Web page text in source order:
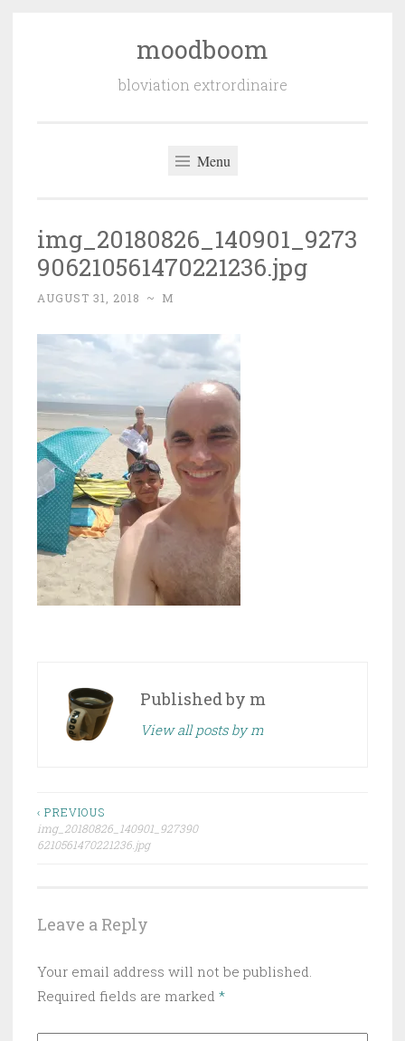
moodboom
bloviation extrordinaire
Menu
img_20180826_140901_9273
906210561470221236.jpg
AUGUST 31, 2018 ~ M
Published by m
View all posts by m
Post
navigation
‹ PREVIOUS
img_20180826_140901_927390
6210561470221236.jpg
Leave a Reply
Your email address will not be published.
Required fields are marked *